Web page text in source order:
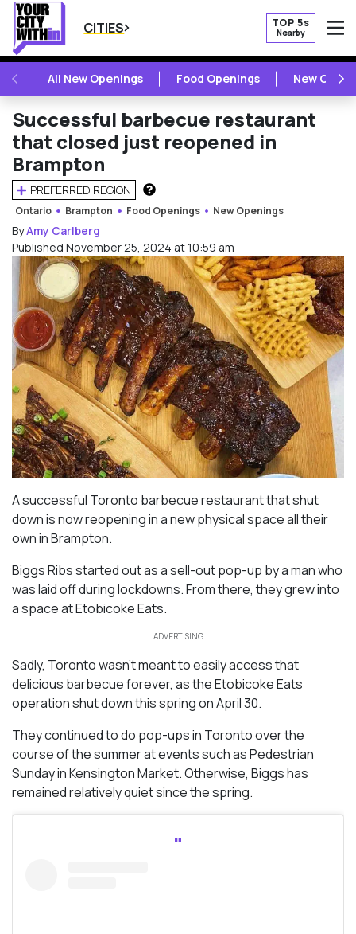
CITIES TOP 5s
Nearby
PREVIOUSAll New Openings Food Openings New
Successful barbecue restaurant
that closed just reopened in
Brampton
PREFERRED REGION
HOW DOES THIS WORK?
Ontario Brampton Food Openings New Openings
ByAmy Carlberg
Published November 25, 2024 at 10:59 am
A successful Toronto barbecue restaurant that shut
down is now reopening in a new physical space all their
own in Brampton.
Biggs Ribs started out as a sell-out pop-up by a man who
was laid off during lockdowns. From there, they grew into
a space at Etobicoke Eats.
ADVERTISING
Sadly, Toronto wasn’t meant to easily access that
delicious barbecue forever, as the Etobicoke Eats
operation shut down this spring on April 30.
They continued to do pop-ups in Toronto over the
course of the summer at events such as Pedestrian
Sunday in Kensington Market. Otherwise, Biggs has
remained relatively quiet since the spring.